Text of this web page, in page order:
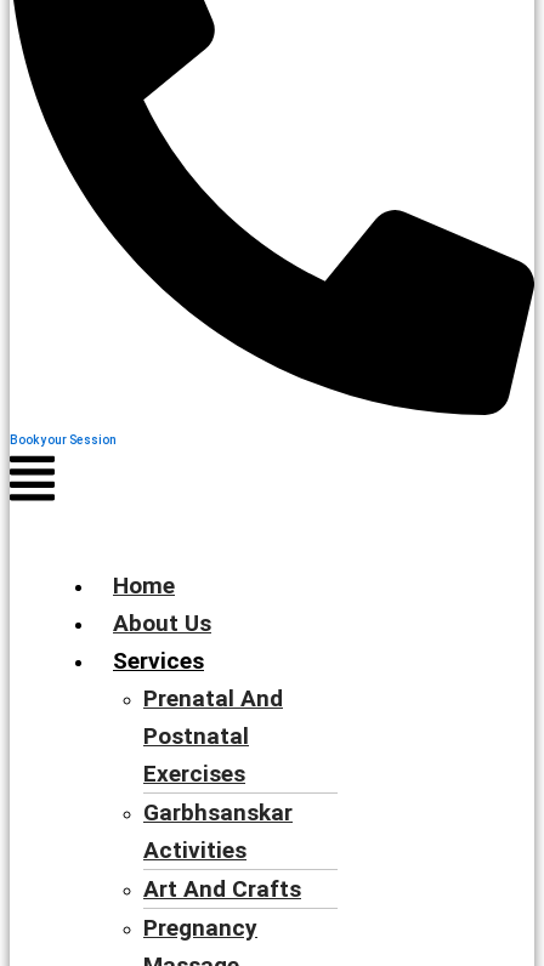
Book your Session
Home
About Us
Services
Prenatal And
Postnatal
Exercises
Garbhsanskar
Activities
Art And Crafts
Pregnancy